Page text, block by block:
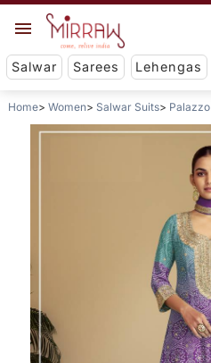
Salwar Sarees Lehengas
Home Women Salwar Suits Palazzo